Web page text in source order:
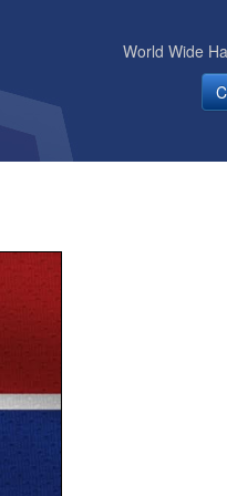
World Wide